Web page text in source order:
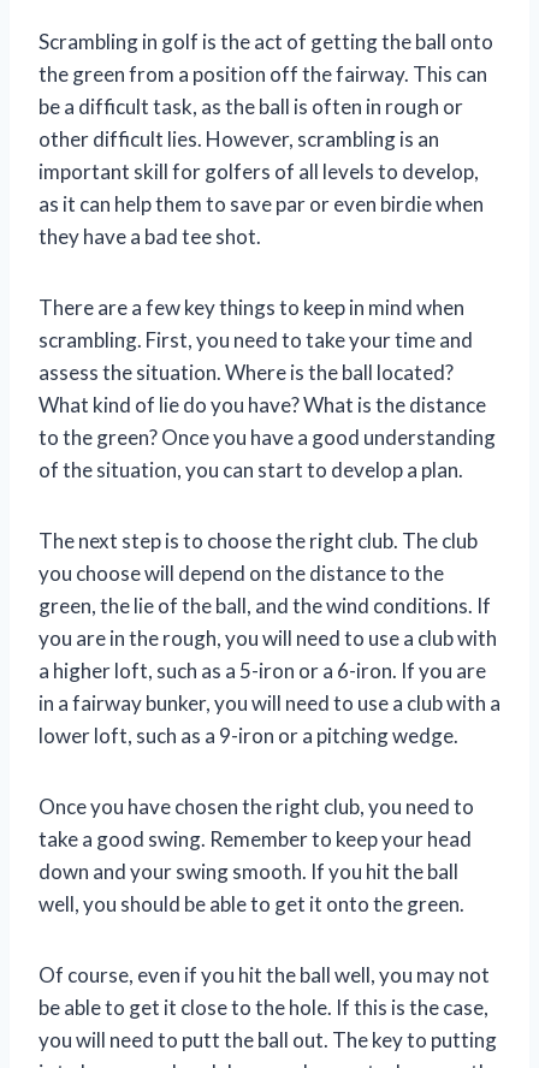
Scrambling in golf is the act of getting the ball onto
the green from a position off the fairway. This can
be a difficult task, as the ball is often in rough or
other difficult lies. However, scrambling is an
important skill for golfers of all levels to develop,
as it can help them to save par or even birdie when
they have a bad tee shot.
There are a few key things to keep in mind when
scrambling. First, you need to take your time and
assess the situation. Where is the ball located?
What kind of lie do you have? What is the distance
to the green? Once you have a good understanding
of the situation, you can start to develop a plan.
The next step is to choose the right club. The club
you choose will depend on the distance to the
green, the lie of the ball, and the wind conditions. If
you are in the rough, you will need to use a club with
a higher loft, such as a 5-iron or a 6-iron. If you are
in a fairway bunker, you will need to use a club with a
lower loft, such as a 9-iron or a pitching wedge.
Once you have chosen the right club, you need to
take a good swing. Remember to keep your head
down and your swing smooth. If you hit the ball
well, you should be able to get it onto the green.
Of course, even if you hit the ball well, you may not
be able to get it close to the hole. If this is the case,
you will need to putt the ball out. The key to putting